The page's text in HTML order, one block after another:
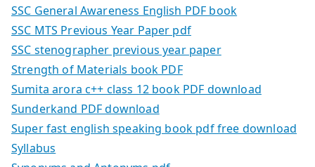
SSC General Awareness English PDF book
SSC MTS Previous Year Paper pdf
SSC stenographer previous year paper
Strength of Materials book PDF
Sumita arora c++ class 12 book PDF download
Sunderkand PDF download
Super fast english speaking book pdf free download
Syllabus